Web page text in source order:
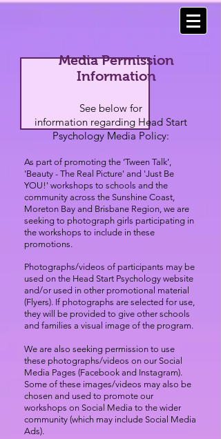
As part of promoting the ‘Tween Talk’,
'Beauty - The Real Picture' and 'Just Be
YOU!' workshops to schools and the
community across the Sunshine Coast,
Moreton Bay and Brisbane Region, we are
seeking to photograph girls participating in
the workshops to include in these
promotions.
Photographs/videos of participants may be
used on the Head Start Psychology website
and/or used in other promotional material
(Flyers). If photographs are selected for use,
they will be provided to give other schools
and families a visual image of the program.
We are also seeking permission to use
these photographs/videos on our Social
Media Pages (Facebook and Instagram).
Some of these images/videos may also be
chosen and used to promote our
workshops on Social Media to the wider
community (which may include Social Media
Ads).
Media Permission
Information
See below for
information regarding Head Start
Psychology Media Policy: